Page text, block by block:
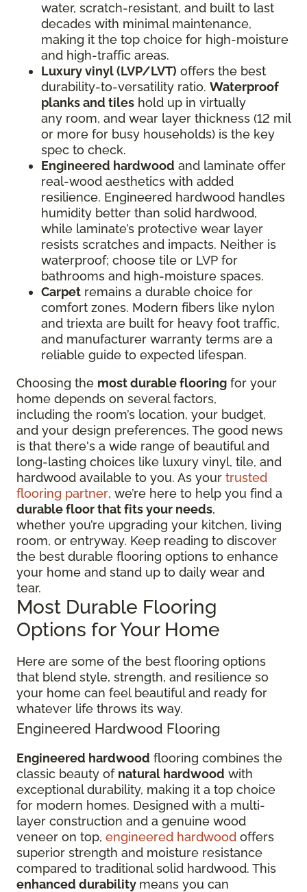
water, scratch-resistant, and built to last
decades with minimal maintenance,
making it the top choice for high-moisture
and high-traffic areas.
Luxury vinyl (LVP/LVT) offers the best
durability-to-versatility ratio. Waterproof
planks and tiles hold up in virtually
any room, and wear layer thickness (12 mil
or more for busy households) is the key
spec to check.
Engineered hardwood and laminate offer
real-wood aesthetics with added
resilience. Engineered hardwood handles
humidity better than solid hardwood,
while laminate’s protective wear layer
resists scratches and impacts. Neither is
waterproof; choose tile or LVP for
bathrooms and high-moisture spaces.
Carpet remains a durable choice for
comfort zones. Modern fibers like nylon
and triexta are built for heavy foot traffic,
and manufacturer warranty terms are a
reliable guide to expected lifespan.
Choosing the most durable flooring for your
home depends on several factors,
including the room’s location, your budget,
and your design preferences. The good news
is that there's a wide range of beautiful and
long-lasting choices like luxury vinyl, tile, and
hardwood available to you. As your trusted
flooring partner, we’re here to help you find a
durable floor that fits your needs,
whether you’re upgrading your kitchen, living
room, or entryway. Keep reading to discover
the best durable flooring options to enhance
your home and stand up to daily wear and
tear.
Most Durable Flooring
Options for Your Home
Here are some of the best flooring options
that blend style, strength, and resilience so
your home can feel beautiful and ready for
whatever life throws its way.
Engineered Hardwood Flooring
Engineered hardwood flooring combines the
classic beauty of natural hardwood with
exceptional durability, making it a top choice
for modern homes. Designed with a multi-
layer construction and a genuine wood
veneer on top, engineered hardwood offers
superior strength and moisture resistance
compared to traditional solid hardwood. This
enhanced durability means you can